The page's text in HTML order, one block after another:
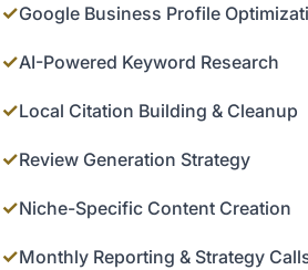
✓Google Business Profile
✓AI-Powered Keyword Research
✓Local Citation Building & Cleanup
✓Review Generation Strategy
✓Niche-Specific Content Creation
✓Monthly Reporting & Strategy